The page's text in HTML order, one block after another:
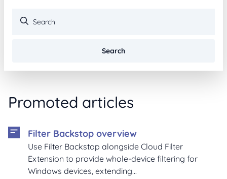
Search
Promoted articles
Filter Backstop overview
Use Filter Backstop alongside Cloud Filter
Extension to provide whole-device filtering for
Windows devices, extending...